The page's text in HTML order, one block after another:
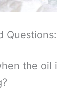
Questions:
the oil